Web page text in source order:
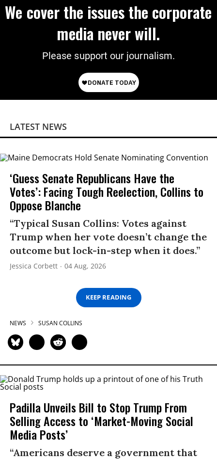
We cover the issues the corporate
media never will.
Please support our journalism.
LATEST NEWS
‘Guess Senate Republicans Have the
Votes’: Facing Tough Reelection, Collins to
Oppose Blanche
“Typical Susan Collins: Votes against
Trump when her vote doesn’t change the
outcome but lock-in-step when it does.”
Jessica Corbett 04 Aug, 2026
KEEP READING
NEWS SUSAN COLLINS
Padilla Unveils Bill to Stop Trump From
Selling Access to ‘Market-Moving Social
Media Posts’
“Americans deserve a government that